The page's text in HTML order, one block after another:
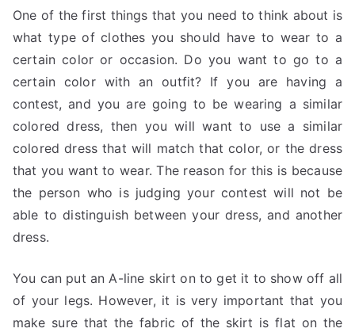
One of the first things that you need to think about is
what type of clothes you should have to wear to a
certain color or occasion. Do you want to go to a
certain color with an outfit? If you are having a
contest, and you are going to be wearing a similar
colored dress, then you will want to use a similar
colored dress that will match that color, or the dress
that you want to wear. The reason for this is because
the person who is judging your contest will not be
able to distinguish between your dress, and another
dress.
You can put an A-line skirt on to get it to show off all
of your legs. However, it is very important that you
make sure that the fabric of the skirt is flat on the